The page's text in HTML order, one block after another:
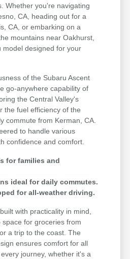
Whether you're navigating
CA, heading out for a
CA, or embarking on a
mountains near Oakhurst,
model designed for your
of the Subaru Ascent
go-anywhere capability of
the Central Valley's
the fuel efficiency of the
commute from Kerman, CA.
to handle various
confidence and comfort.
for families and
ideal for daily commutes.
for all-weather driving.
with practicality in mind,
for groceries from
a trip to the coast. The
ensures comfort for all
journey, whether it's a